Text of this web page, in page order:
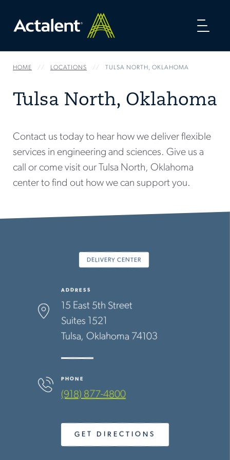
HOME LOCATIONS TULSA NORTH, OKLAHOMA
Tulsa North, Oklahoma
Contact us today to hear how we deliver flexible
services in engineering and sciences. Give us a
call or come visit our Tulsa North, Oklahoma
center to find out how we can support you.
ADDRESS
15 East 5th Street
Suites 1521
Tulsa Oklahoma 74103
PHONE
(918) 877-4800
DELIVERY CENTER
GET DIRECTIONS